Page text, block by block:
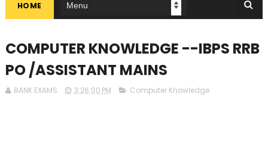
HOME
COMPUTER KNOWLEDGE --IBPS RRB
PO /ASSISTANT MAINS
BANK EXAMS 3:26:00 PM Computer Knowledge